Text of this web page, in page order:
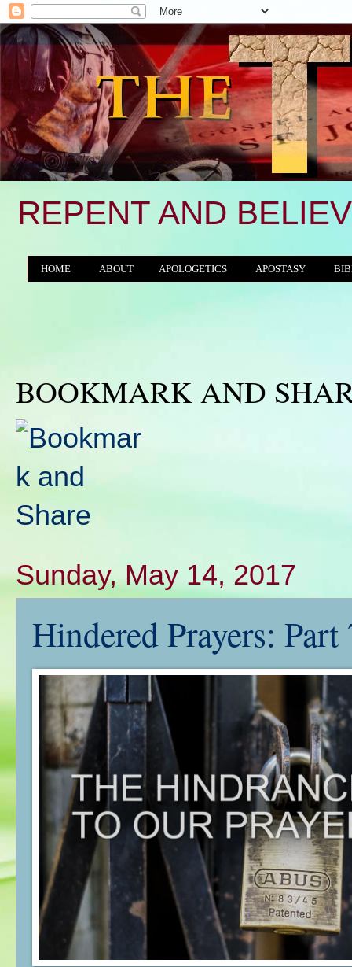
REPENT AND
HOME ABOUT APOLOGETICS APOSTASY
BOOKMARK AND
Sunday, May 14, 2017
Hindered Prayers: